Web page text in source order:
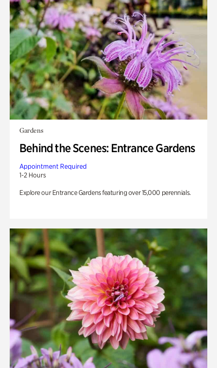
Gardens
Behind the Scenes: Entrance Gardens
Appointment Required
1-2 Hours
Explore our Entrance Gardens featuring over 15,000 perennials.